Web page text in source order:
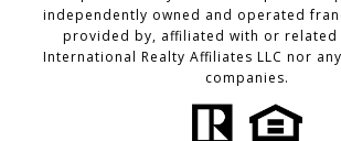
independently owned and operated
provided by, affiliated with or related
International Realty Affiliates LLC nor
companies.